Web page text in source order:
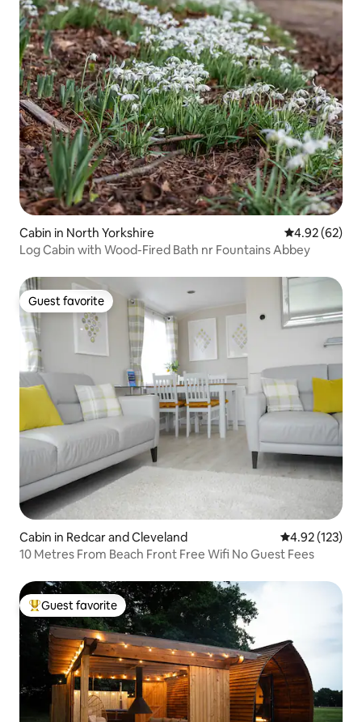
Cabin in North Yorkshire 4.92 out of 5
4.92 (62)
Log Cabin with Wood-Fired Bath nr Fountains Abbey
Guest favorite
Guest favorite
Cabin in Redcar and Cleveland 4.92 out of 5
4.92 (123)
10 Metres From Beach Front Free Wifi No Guest Fees
Top guest favorite
Guest favorite